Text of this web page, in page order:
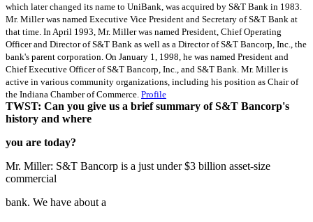
which later changed its name to UniBank, was acquired by S&T Bank in 1983.
Mr. Miller was named Executive Vice President and Secretary of S&T Bank at
that time. In April 1993, Mr. Miller was named President, Chief Operating
Officer and Director of S&T Bank as well as a Director of S&T Bancorp, Inc., the
bank's parent corporation. On January 1, 1998, he was named President and
Chief Executive Officer of S&T Bancorp, Inc., and S&T Bank. Mr. Miller is
active in various community organizations, including his position as Chair of
the Indiana Chamber of Commerce. Profile
TWST: Can you give us a brief summary of S&T Bancorp's
history and where
you are today?
Mr. Miller: S&T Bancorp is a just under $3 billion asset-size
commercial
bank. We have about a